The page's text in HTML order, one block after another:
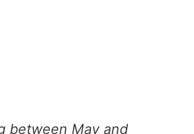
between May and